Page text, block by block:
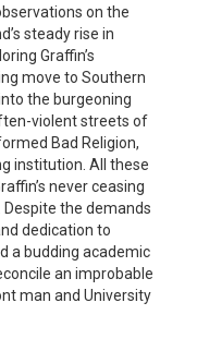
on the
steady rise in
Graffin’s
move to Southern
the burgeoning
violent streets of
Bad Religion,
institution. All these
never ceasing
the demands
dedication to
a budding academic
an improbable
man and University